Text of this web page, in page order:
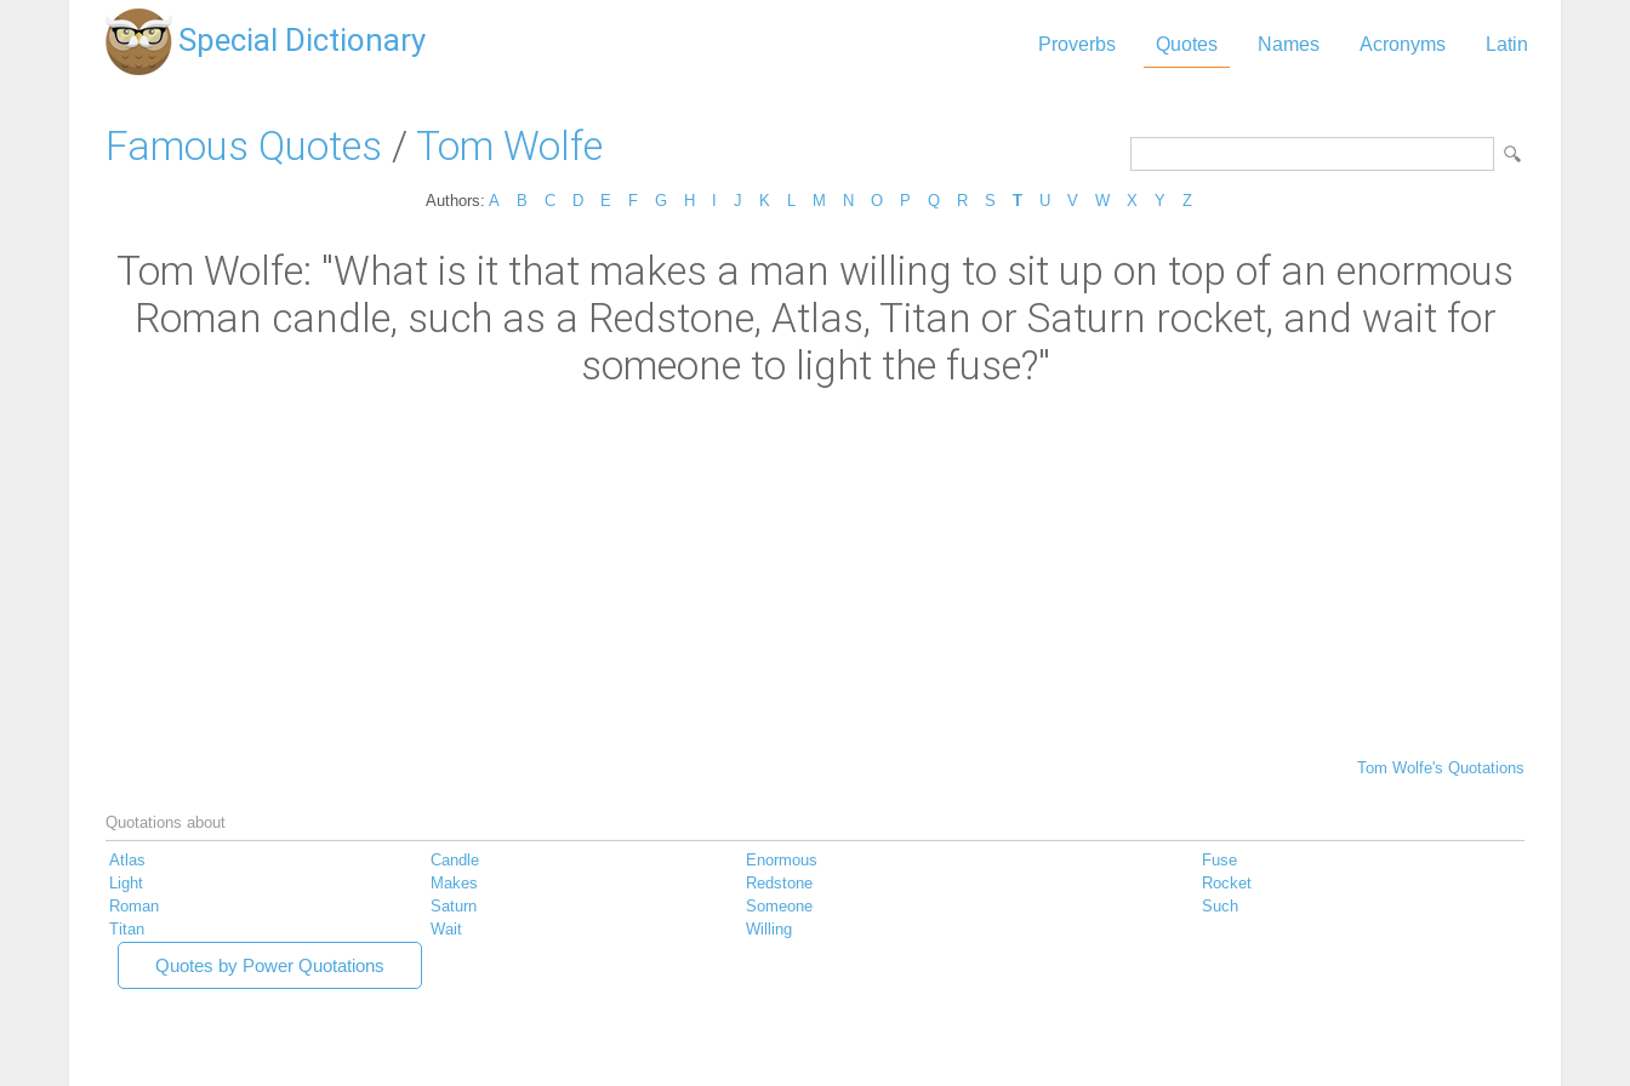
Special Dictionary Proverbs Quotes Names Acronyms Latin
Famous Quotes / Tom Wolfe
Authors: A B C D E F G H J K M N O P Q R S T U V W X Y Z
Tom Wolfe: "What is it that makes a man willing to sit up on top of an enormous
Roman candle, such as a Redstone, Atlas, Titan or Saturn rocket, and wait for
someone to light the fuse?"
Tom Wolfe's Quotations
Quotations about
Atlas Candle Enormous
Fuse
Light
Makes Redstone
Rocket
Roman
Saturn Someone
Such
Titan
Wait Willing
Quotes by Power Quotations